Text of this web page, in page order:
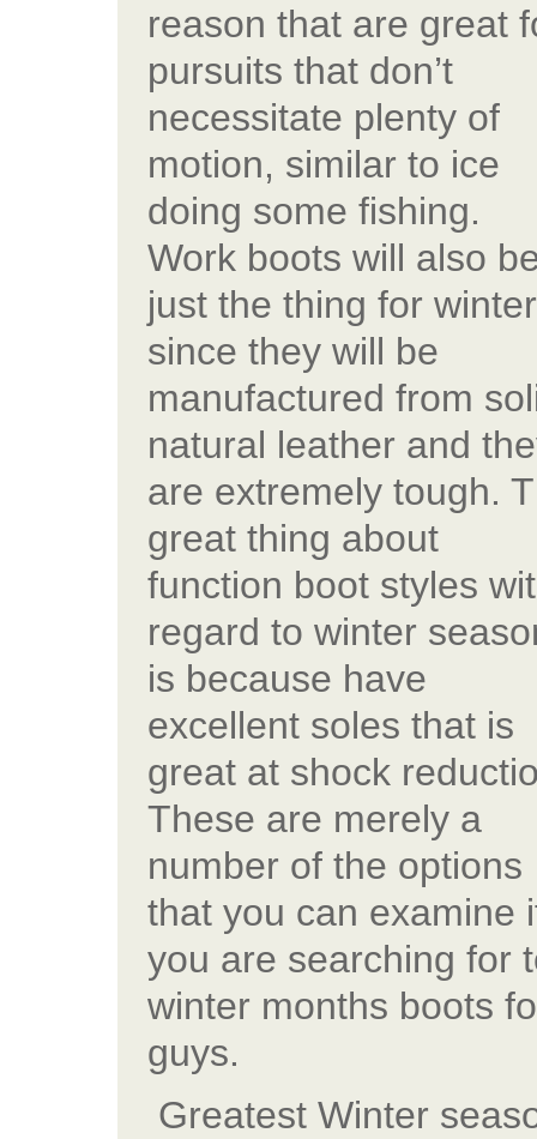
reason that are great
pursuits that don’t
necessitate plenty of
motion, similar to ice
doing some fishing.
Work boots will also
just the thing for
since they will be
manufactured from
natural leather and
are extremely tough.
great thing about
function boot styles
regard to winter
is because have
excellent soles that is
great at shock
These are merely a
number of the options
that you can examine
you are searching for
winter months boots
guys.
Greatest Winter